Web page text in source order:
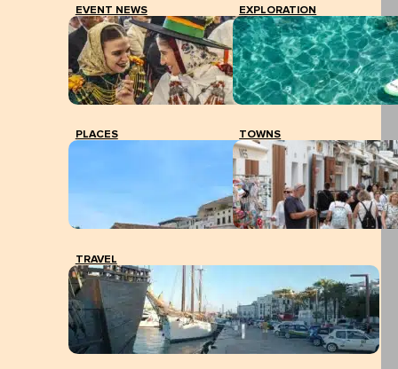
EVENT NEWS EXPLORATION
PLACES TOWNS
TRAVEL